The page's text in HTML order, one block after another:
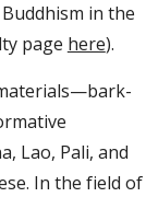
in the
page here).
Lao, Pali, and
In the field of